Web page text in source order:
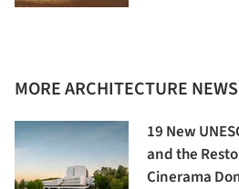
MORE ARCHITECTURE NEWS
19 New
and the
Cinerama